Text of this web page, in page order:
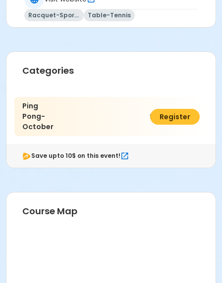
Racquet-Sports Table-Tennis
Categories
Ping
Pong-
October
$20.00Register
Save upto 10$ on this event!
Course Map